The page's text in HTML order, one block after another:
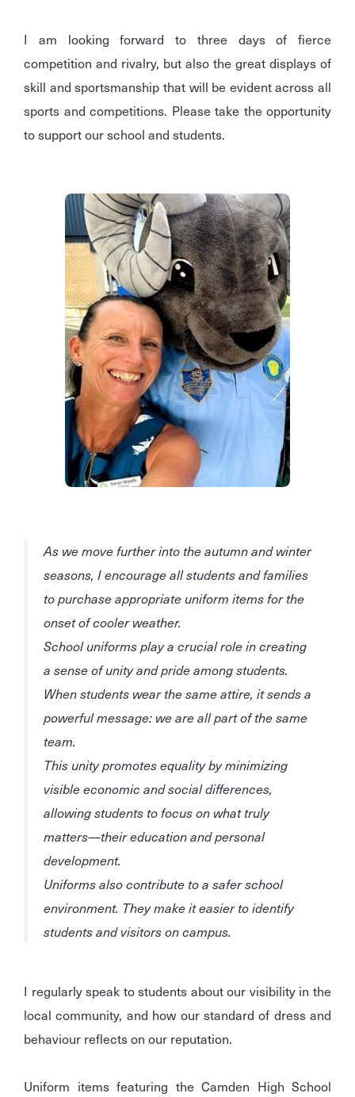
I am looking forward to three days of fierce
competition and rivalry, but also the great displays of
skill and sportsmanship that will be evident across all
sports and competitions. Please take the opportunity
to support our school and students.
As we move further into the autumn and winter
seasons, I encourage all students and families
to purchase appropriate uniform items for the
onset of cooler weather.
School uniforms play a crucial role in creating
a sense of unity and pride among students.
When students wear the same attire, it sends a
powerful message: we are all part of the same
team.
This unity promotes equality by minimizing
visible economic and social differences,
allowing students to focus on what truly
matters—their education and personal
development.
Uniforms also contribute to a safer school
environment. They make it easier to identify
students and visitors on campus.
I regularly speak to students about our visibility in the
local community, and how our standard of dress and
behaviour reflects on our reputation.
Uniform items featuring the Camden High School